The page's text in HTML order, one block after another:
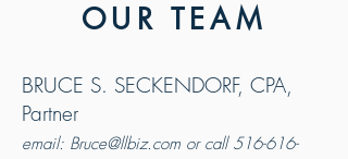
OUR TEAM
BRUCE S. SECKENDORF, CPA,
Partner
email: Bruce@llbiz.com or call 516-616-